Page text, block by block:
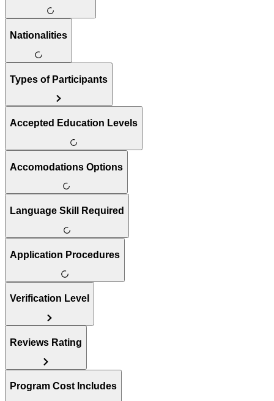
Nationalities
Types of Participants
Accepted Education Levels
Accomodations Options
Language Skill Required
Application Procedures
Verification Level
Reviews Rating
Program Cost Includes